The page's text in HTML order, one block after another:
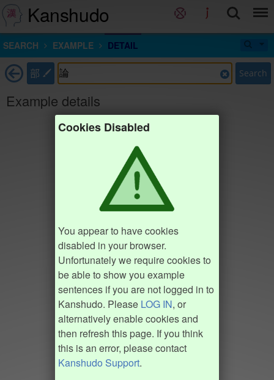
Kanshudo
SEARCH EXAMPLE DETAIL
部 Search
Example details
Cookies Disabled
You appear to have cookies
disabled in your browser.
Unfortunately we require cookies to
be able to show you example
sentences if you are not logged in to
Kanshudo. Please LOG IN, or
alternatively enable cookies and
then refresh this page. If you think
this is an error, please contact
Kanshudo Support.